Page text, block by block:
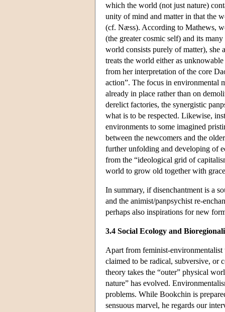
which the world (not just nature)
unity of mind and matter in that the
(cf. Næss). According to Mathews,
(the greater cosmic self) and its
world consists purely of matter), she
treats the world either as
from her interpretation of the core
action”. The focus in environmental
already in place rather than on
derelict factories, the synergistic
what is to be respected. Likewise,
environments to some imagined
between the newcomers and the
further unfolding and developing of
from the “ideological grid of
world to grow old together with
In summary, if disenchantment is a
and the animist/panpsychist re-
perhaps also inspirations for new
3.4 Social Ecology and
Apart from feminist-environmentalist
claimed to be radical, subversive, or
theory takes the “outer” physical
nature” has evolved.
problems. While Bookchin is
sensuous marvel, he regards our